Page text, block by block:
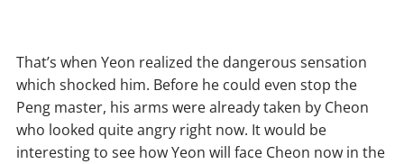
That’s when Yeon realized the dangerous sensation
which shocked him. Before he could even stop the
Peng master, his arms were already taken by Cheon
who looked quite angry right now. It would be
interesting to see how Yeon will face Cheon now in the